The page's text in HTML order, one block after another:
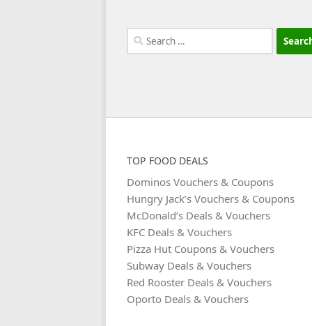
Search
for:
TOP FOOD DEALS
Dominos Vouchers & Coupons
Hungry Jack’s Vouchers & Coupons
McDonald’s Deals & Vouchers
KFC Deals & Vouchers
Pizza Hut Coupons & Vouchers
Subway Deals & Vouchers
Red Rooster Deals & Vouchers
Oporto Deals & Vouchers